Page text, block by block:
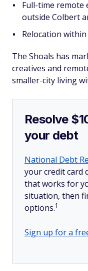
Full-time remote
outside Colbert
Relocation
The Shoals has
creatives and
smaller-city living
Resolve
your debt
National Debt
your credit card
that works for
situation, then
options.1
Sign up for a